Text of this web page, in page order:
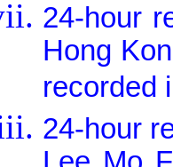
24-hour
Hong
recorded
24-hour